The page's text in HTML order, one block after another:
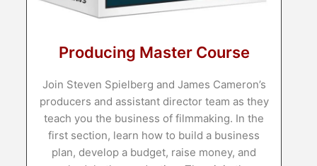
Producing Master Course
Join Steven Spielberg and James Cameron’s
producers and assistant director team as they
teach you the business of filmmaking. In the
first section, learn how to build a business
plan, develop a budget, raise money, and